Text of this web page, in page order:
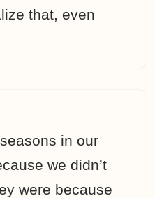
that, even
in our
we didn’t
were because